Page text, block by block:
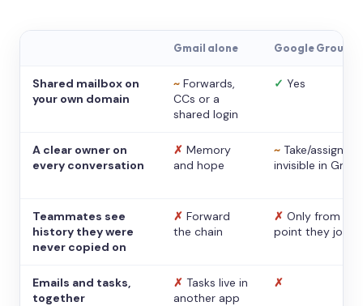
Gmail alone Google Groups
Shared mailbox on
your own domain
~ Forwards,
CCs or a
shared login
✓ Yes
A clear owner on
every conversation
✗ Memory
and hope
~ Take/assign,
invisible in Gmail
Teammates see
history they were
never copied on
✗ Forward
the chain
✗ Only from the
point they
Emails and tasks,
together
✗ Tasks live in
another app
✗